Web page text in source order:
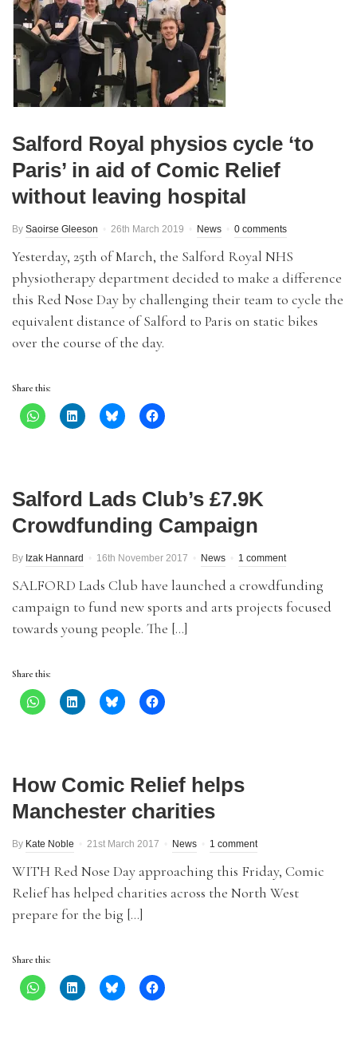
Salford Royal physios cycle ‘to
Paris’ in aid of Comic Relief
without leaving hospital
By Saoirse Gleeson 26th March 2019 News 0 comments
Yesterday, 25th of March, the Salford Royal NHS
physiotherapy department decided to make a difference
this Red Nose Day by challenging their team to cycle the
equivalent distance of Salford to Paris on static bikes
over the course of the day.
Share this:
Salford Lads Club’s £7.9K
Crowdfunding Campaign
By Izak Hannard 16th November 2017 News 1 comment
SALFORD Lads Club have launched a crowdfunding
campaign to fund new sports and arts projects focused
towards young people. The […]
Share this:
How Comic Relief helps
Manchester charities
By Kate Noble 21st March 2017 News 1 comment
WITH Red Nose Day approaching this Friday, Comic
Relief has helped charities across the North West
prepare for the big […]
Share this: